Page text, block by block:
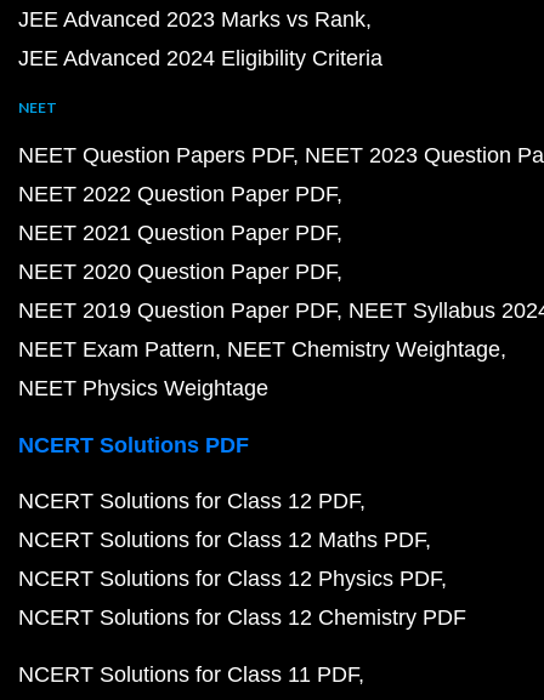
JEE Advanced 2023 Marks vs Rank
JEE Advanced 2024 Eligibility Criteria
NEET
NEET Question Papers PDF NEET 2023 Question
NEET 2022 Question Paper PDF
NEET 2021 Question Paper PDF
NEET 2020 Question Paper PDF
NEET 2019 Question Paper PDF NEET Syllabus
NEET Exam Pattern NEET Chemistry Weightage
NEET Physics Weightage
NCERT Solutions PDF
NCERT Solutions for Class 12 PDF
NCERT Solutions for Class 12 Maths PDF
NCERT Solutions for Class 12 Physics PDF
NCERT Solutions for Class 12 Chemistry PDF
NCERT Solutions for Class 11 PDF